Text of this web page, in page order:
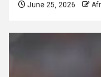
June 25, 2026